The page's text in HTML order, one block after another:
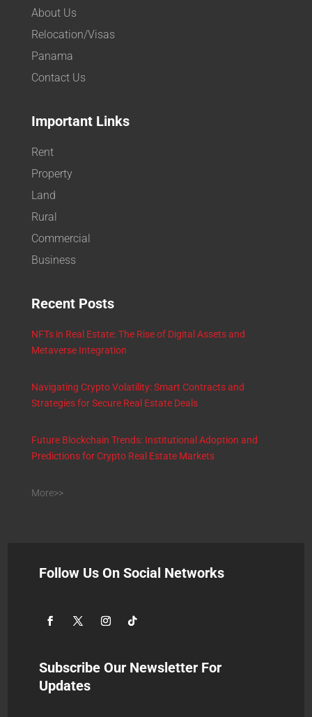
About Us
Relocation/Visas
Panama
Contact Us
Important Links
Rent
Property
Land
Rural
Commercial
Business
Recent Posts
NFTs in Real Estate: The Rise of Digital Assets and
Metaverse Integration
Navigating Crypto Volatility: Smart Contracts and
Strategies for Secure Real Estate Deals
Future Blockchain Trends: Institutional Adoption and
Predictions for Crypto Real Estate Markets
More>>
Follow Us On Social Networks
Subscribe Our Newsletter For
Updates